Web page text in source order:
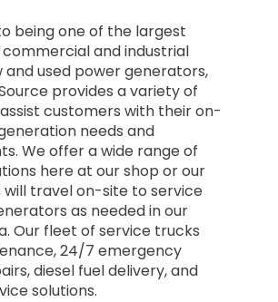
being one of the largest
and industrial
and used power generators,
provides a variety of
customers with their on-
needs and
We offer a wide range of
here at our shop or our
will travel on-site to service
as needed in our
Our fleet of service trucks
24/7 emergency
diesel fuel delivery, and
solutions.